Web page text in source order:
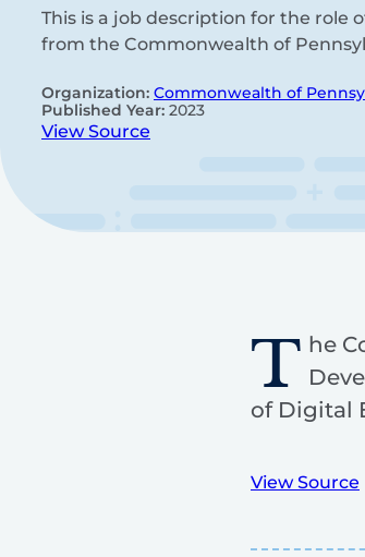
This is a job description for the role
from the Commonwealth of
Organization: Commonwealth of
Published Year: 2023
View Source
T he
of Digital
View Source